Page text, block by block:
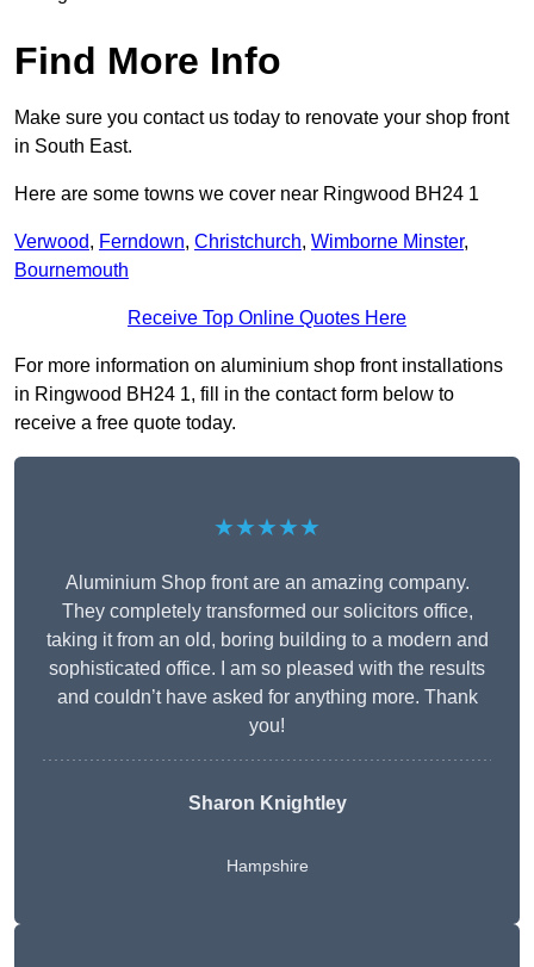
Find More Info
Make sure you contact us today to renovate your shop front
in South East.
Here are some towns we cover near Ringwood BH24 1
Verwood, Ferndown, Christchurch, Wimborne Minster,
Bournemouth
Receive Top Online Quotes Here
For more information on aluminium shop front installations
in Ringwood BH24 1, fill in the contact form below to
receive a free quote today.
★★★★★
Aluminium Shop front are an amazing company.
They completely transformed our solicitors office,
taking it from an old, boring building to a modern and
sophisticated office. I am so pleased with the results
and couldn’t have asked for anything more. Thank
you!
Sharon Knightley
Hampshire